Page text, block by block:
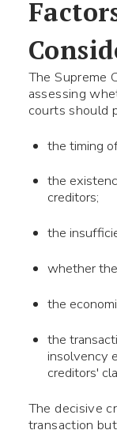
The Supreme
assessing
courts should
the timing
the
creditors;
the
whether
the
the
insolvency
creditors'
The decisive
transaction